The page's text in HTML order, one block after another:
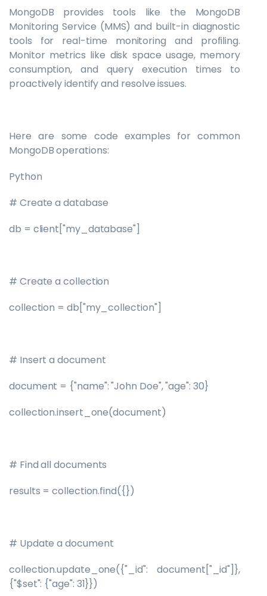
MongoDB provides tools like the MongoDB
Monitoring Service (MMS) and built-in diagnostic
tools for real-time monitoring and profiling.
Monitor metrics like disk space usage, memory
consumption, and query execution times to
proactively identify and resolve issues.
Here are some code examples for common
MongoDB operations:
Python
# Create a database
db = client["my_database"]
# Create a collection
collection = db["my_collection"]
# Insert a document
document = {"name": "John Doe", "age": 30}
collection.insert_one(document)
# Find all documents
results = collection.find({})
# Update a document
collection.update_one({"_id": document["_id"]},
{"$set": {"age": 31}})